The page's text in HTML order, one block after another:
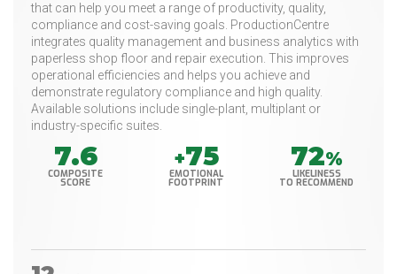
that can help you meet a range of productivity, quality,
compliance and cost-saving goals. ProductionCentre
integrates quality management and business analytics with
paperless shop floor and repair execution. This improves
operational efficiencies and helps you achieve and
demonstrate regulatory compliance and high quality.
Available solutions include single-plant, multiplant or
industry-specific suites.
7.6
COMPOSITE
SCORE
+75
EMOTIONAL
FOOTPRINT
72%
LIKELINESS
TO RECOMMEND